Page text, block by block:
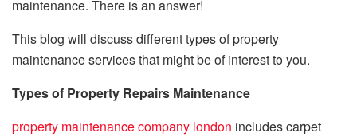
maintenance. There is an answer!
This blog will discuss different types of property
maintenance services that might be of interest to you.
Types of Property Repairs Maintenance
property maintenance company london includes carpet